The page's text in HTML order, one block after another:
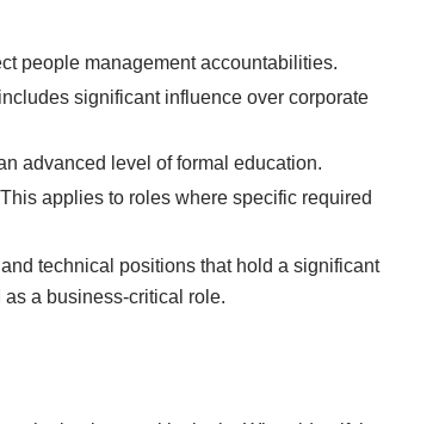
people management accountabilities.
significant influence over corporate
advanced level of formal education.
applies to roles where specific required
technical positions that hold a significant
a business-critical role.